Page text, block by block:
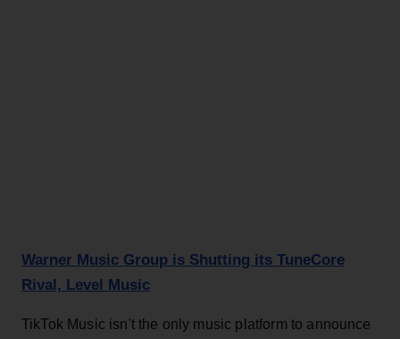
Warner Music Group is Shutting its TuneCore
Rival, Level Music
TikTok Music isn't the only music platform to announce